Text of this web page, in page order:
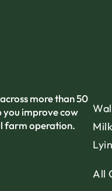
more than 50
you improve cow
farm operation.
All